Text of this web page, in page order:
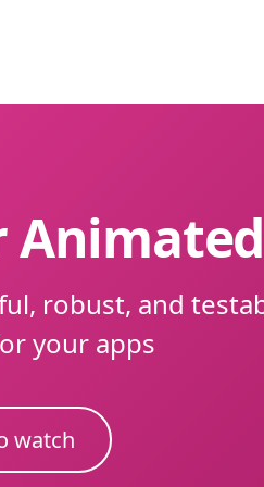
Animated
robust, and
your apps
watch